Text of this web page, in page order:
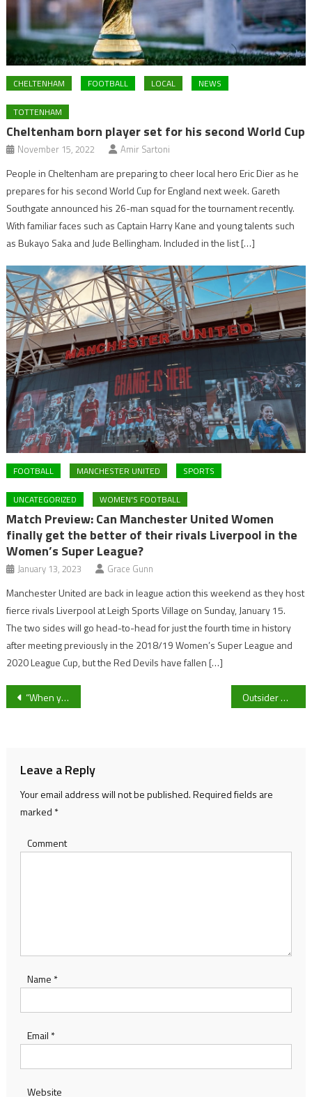
CHELTENHAM FOOTBALL LOCAL NEWS
TOTTENHAM
Cheltenham born player set for his second World Cup
November 15, 2022 Amir Sartoni
People in Cheltenham are preparing to cheer local hero Eric Dier as he
prepares for his second World Cup for England next week. Gareth
Southgate announced his 26-man squad for the tournament recently.
With familiar faces such as Captain Harry Kane and young talents such
as Bukayo Saka and Jude Bellingham. Included in the list […]
FOOTBALL MANCHESTER UNITED SPORTS
UNCATEGORIZED WOMEN'S FOOTBALL
Match Preview: Can Manchester United Women
finally get the better of their rivals Liverpool in the
Women’s Super League?
January 13, 2023 Grace Gunn
Manchester United are back in league action this weekend as they host
fierce rivals Liverpool at Leigh Sports Village on Sunday, January 15.
The two sides will go head-to-head for just the fourth time in history
after meeting previously in the 2018/19 Women’s Super League and
2020 League Cup, but the Red Devils have fallen […]
Post
“When you start picking up results it becomes a habit” Cheltenham Town midfielder Luke Young discusses their recent form Outsider Mirabad wins the Catesby Estates Handicap Hurdle in impressive fashion at Cheltenham as Nicky Henderson’s Willmount falls
Leave a Reply
Your email address will not be published.Required fields are
marked *
Comment
Name *
Email *
Website